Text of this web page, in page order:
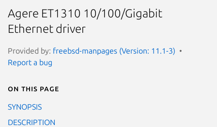
Agere ET1310 10/100/Gigabit
Ethernet driver
Provided by: freebsd-manpages (Version: 11.1-3)
Report a bug
On this page
SYNOPSIS
DESCRIPTION